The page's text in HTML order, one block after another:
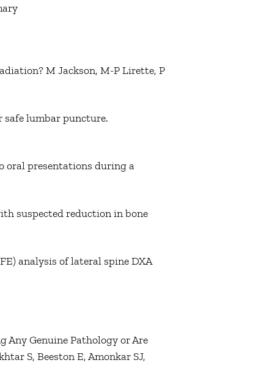
M Jackson, M-P Lirette, P
safe lumbar puncture.
oral presentations during a
suspected reduction in bone
analysis of lateral spine DXA
Any Genuine Pathology or Are
S, Beeston E, Amonkar SJ,